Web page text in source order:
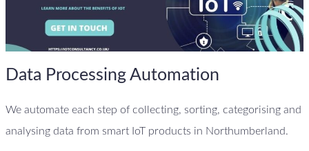
Data Processing Automation
We automate each step of collecting, sorting, categorising and
analysing data from smart IoT products in Northumberland.